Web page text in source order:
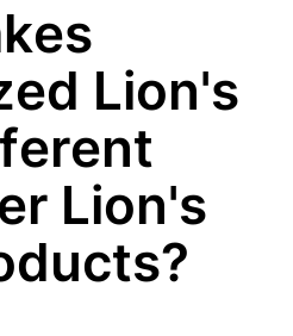
Lion's
Lion's